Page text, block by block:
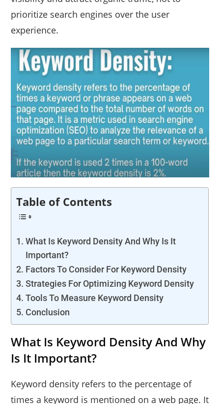
prioritize search engines over the user
experience.
Table of Contents
What Is Keyword Density And Why Is It
Important?
Factors To Consider For Keyword Density
Strategies For Optimizing Keyword Density
Tools To Measure Keyword Density
Conclusion
What Is Keyword Density And Why
Is It Important?
Keyword density refers to the percentage of
times a keyword is mentioned on a web page. It